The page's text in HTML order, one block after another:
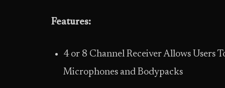
Features:
4 or 8 Channel Receiver Allows Users
Microphones and Bodypacks